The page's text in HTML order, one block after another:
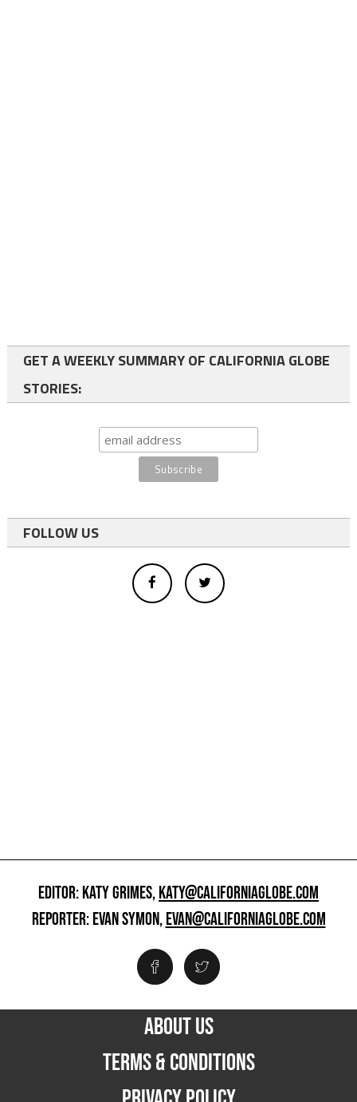
GET A WEEKLY SUMMARY OF CALIFORNIA GLOBE
STORIES:
FOLLOW US
EDITOR: KATY GRIMES,KATY@CALIFORNIAGLOBE.COM
REPORTER: EVAN SYMON,EVAN@CALIFORNIAGLOBE.COM
ABOUT US
TERMS & CONDITIONS